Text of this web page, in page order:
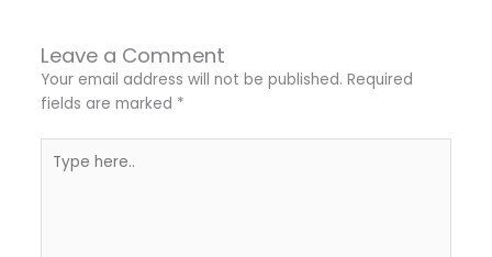
Leave a Comment
Your email address will not be published. Required
fields are marked *
here..